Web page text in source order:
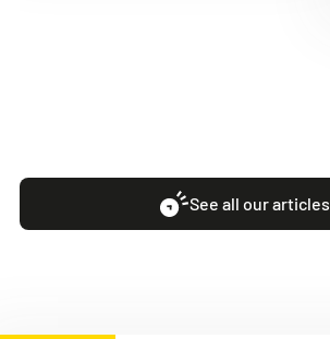
See all our articles